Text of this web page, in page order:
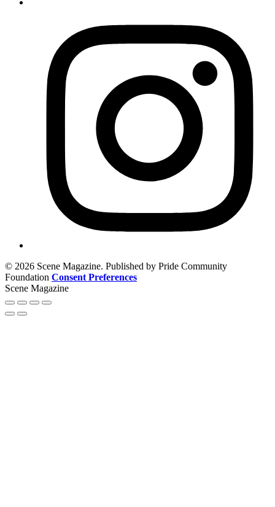
© 2026 Scene Magazine. Published by Pride Community
Foundation Consent Preferences
Scene Magazine